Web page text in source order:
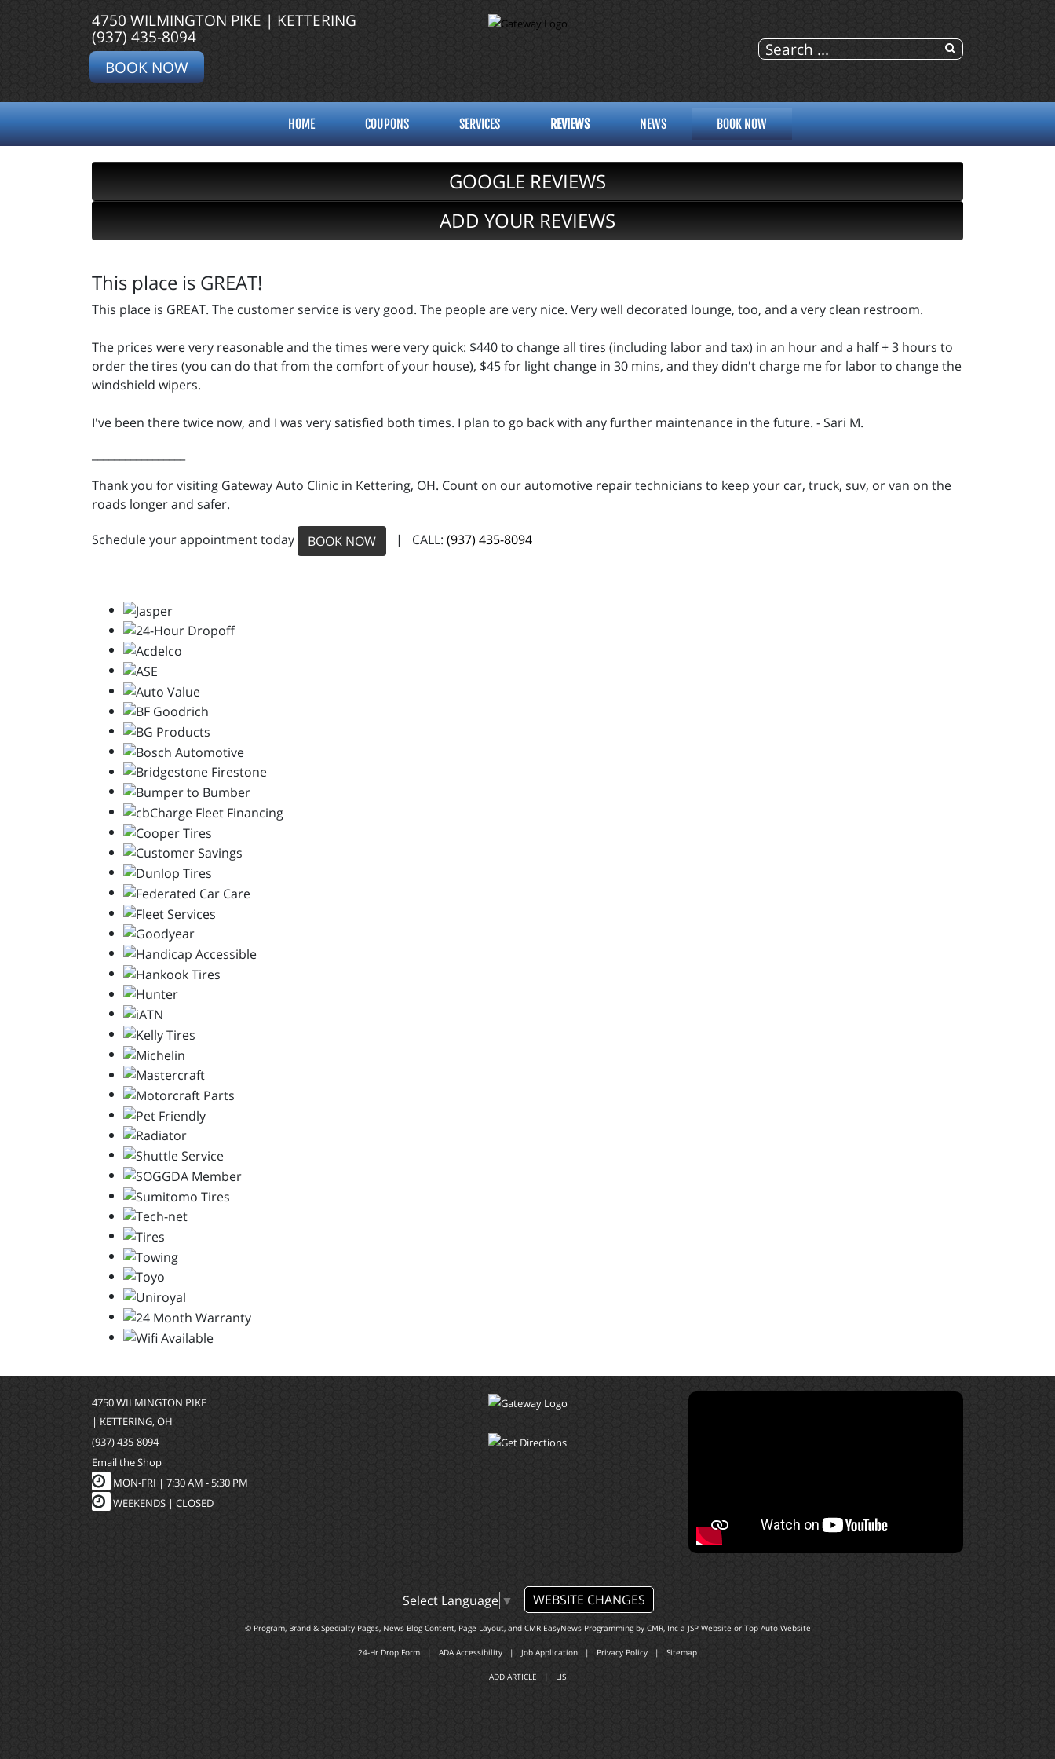
4750 WILMINGTON PIKE | KETTERING
(937) 435-8094
BOOK NOW
HOME COUPONS SERVICES REVIEWS NEWS BOOK NOW
GOOGLE REVIEWS
ADD YOUR REVIEWS
This place is GREAT!
This place is GREAT. The customer service is very good. The people are very nice. Very well decorated lounge, too, and a very clean restroom.
The prices were very reasonable and the times were very quick: $440 to change all tires (including labor and tax) in an hour and a half + 3 hours to
order the tires (you can do that from the comfort of your house), $45 for light change in 30 mins, and they didn't charge me for labor to change the
windshield wipers.
I've been there twice now, and I was very satisfied both times. I plan to go back with any further maintenance in the future. - Sari M.
Thank you for visiting Gateway Auto Clinic in Kettering, OH. Count on our automotive repair technicians to keep your car, truck, suv, or van on the
roads longer and safer.
Schedule your appointment today BOOK NOW | CALL: (937) 435-8094
4750 WILMINGTON PIKE
| KETTERING, OH
(937) 435-8094
Email the Shop
MON-FRI | 7:30 AM - 5:30 PM
WEEKENDS | CLOSED
Select Language ▼ WEBSITE CHANGES
© Program, Brand & Specialty Pages, News Blog Content, Page Layout, and CMR EasyNews Programming by CMR, Inca JSP Website or Top Auto Website
24-Hr Drop Form | ADA Accessibility | Job Application | Privacy Policy | Sitemap
ADD ARTICLE | LIS